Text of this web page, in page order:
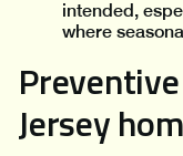
intended,
where
Jersey